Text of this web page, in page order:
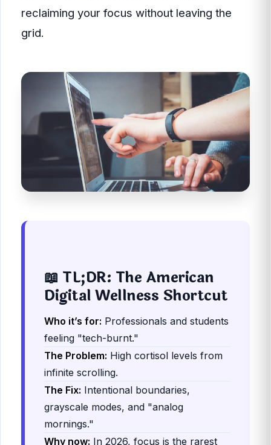
reclaiming your focus without leaving the
grid.
📖 TL;DR: The American
Digital Wellness Shortcut
Who it’s for: Professionals and students
feeling "tech-burnt."
The Problem: High cortisol levels from
infinite scrolling.
The Fix: Intentional boundaries,
grayscale modes, and "analog
mornings."
Why now: In 2026, focus is the rarest